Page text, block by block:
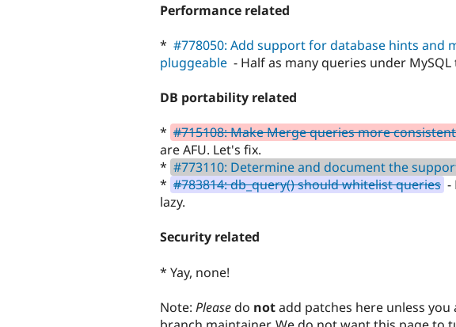
Performance related
* #778050: Add support for database hints and
pluggeable - Half as many queries under
DB portability related
* #715108: Make Merge queries more
are AFU. Let's fix.
* #773110: Determine and document the
* #783814: db_query() should whitelist queries -
lazy.
Security related
* Yay, none!
Note: Pleasedo notadd patches here unless